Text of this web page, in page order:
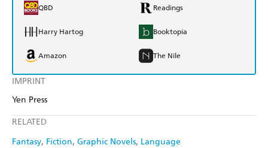
IMPRINT
Yen Press
RELATED
Fantasy Fiction Graphic Novels Language
QBD Readings
Harry Hartog Booktopia
Amazon The Nile